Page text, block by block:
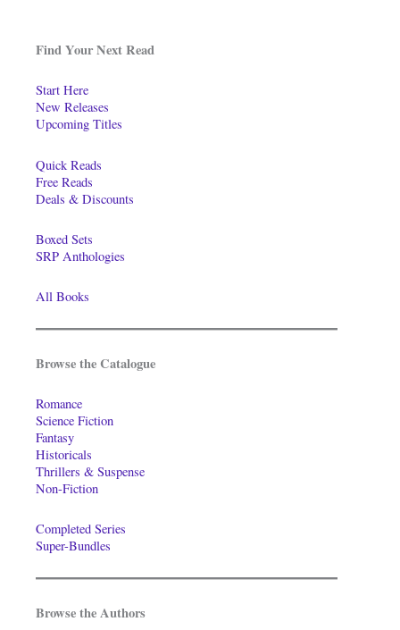
Find Your Next Read
Start Here
New Releases
Upcoming Titles
Quick Reads
Free Reads
Deals & Discounts
Boxed Sets
SRP Anthologies
All Books
Browse the Catalogue
Romance
Science Fiction
Fantasy
Historicals
Thrillers & Suspense
Non-Fiction
Completed Series
Super-Bundles
Browse the Authors